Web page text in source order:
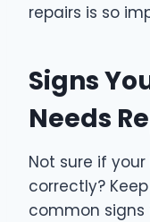
repairs is so
Signs
Needs
Not sure if
correctly?
common